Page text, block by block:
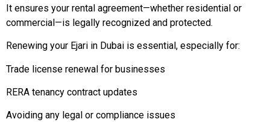
It ensures your rental agreement—whether residential or
commercial—is legally recognized and protected.
Renewing your Ejari in Dubai is essential, especially for:
Trade license renewal for businesses
RERA tenancy contract updates
Avoiding any legal or compliance issues